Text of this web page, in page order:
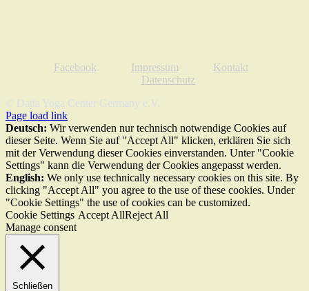
Facebook Impressum
Kontakt
Datenschutz
© Datta Yoga Center Germany e.V.
Page load link
Deutsch: Wir verwenden nur technisch notwendige Cookies auf
dieser Seite. Wenn Sie auf "Accept All" klicken, erklären Sie sich
mit der Verwendung dieser Cookies einverstanden. Unter "Cookie
Settings" kann die Verwendung der Cookies angepasst werden.
English: We only use technically necessary cookies on this site. By
clicking "Accept All" you agree to the use of these cookies. Under
"Cookie Settings" the use of cookies can be customized.
Cookie Settings Accept AllReject All
Manage consent
Schließen